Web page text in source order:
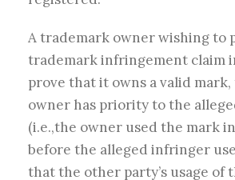
A trademark owner wishing to
trademark infringement claim
prove that it owns a valid
owner has priority to the
(i.e.,the owner used the mark
before the alleged infringer
that the other party’s usage of